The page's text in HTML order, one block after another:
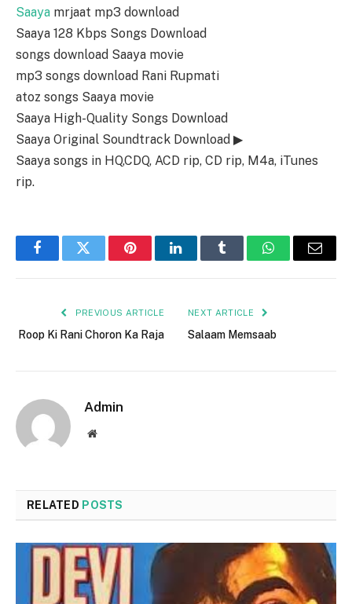
Saaya mrjaat mp3 download
Saaya 128 Kbps Songs Download
songs download Saaya movie
mp3 songs download Rani Rupmati
atoz songs Saaya movie
Saaya High-Quality Songs Download
Saaya Original Soundtrack Download ▶
Saaya songs in HQ,CDQ, ACD rip, CD rip, M4a, iTunes
rip.
FacebookTwitter PinterestLinkedInTumblr WhatsAppEmail
PREVIOUS ARTICLE
Roop Ki Rani Choron Ka Raja
NEXT ARTICLE
Salaam Memsaab
Admin
Website
RELATED POSTS